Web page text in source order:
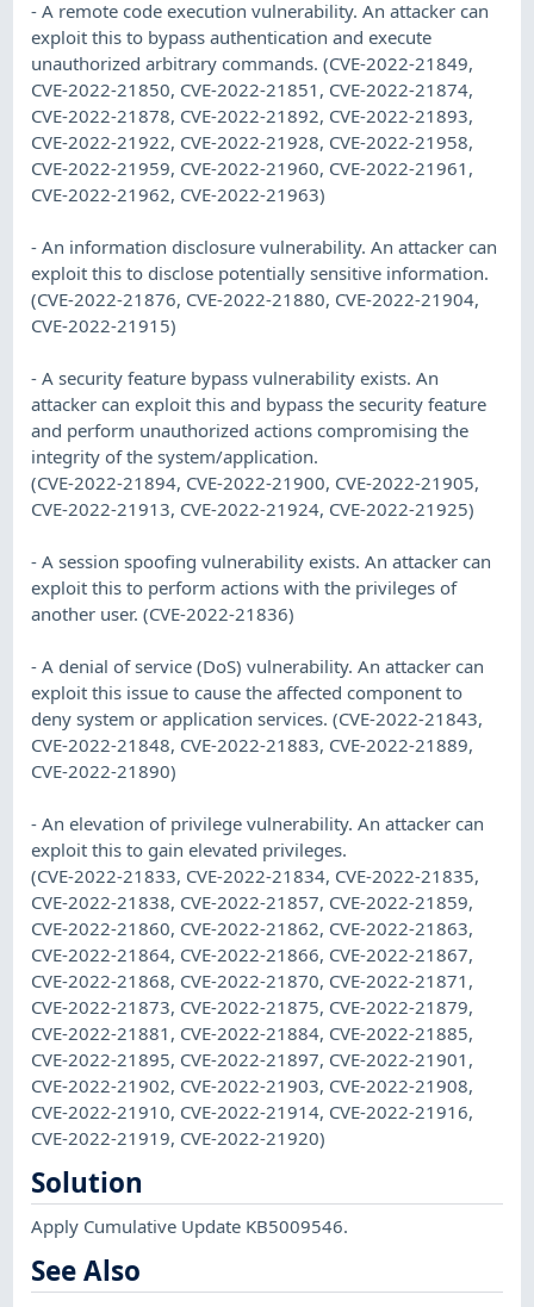
- A remote code execution vulnerability. An attacker can
exploit this to bypass authentication and execute
unauthorized arbitrary commands. (CVE-2022-21849,
CVE-2022-21850, CVE-2022-21851, CVE-2022-21874,
CVE-2022-21878, CVE-2022-21892, CVE-2022-21893,
CVE-2022-21922, CVE-2022-21928, CVE-2022-21958,
CVE-2022-21959, CVE-2022-21960, CVE-2022-21961,
CVE-2022-21962, CVE-2022-21963)
- An information disclosure vulnerability. An attacker can
exploit this to disclose potentially sensitive information.
(CVE-2022-21876, CVE-2022-21880, CVE-2022-21904,
CVE-2022-21915)
- A security feature bypass vulnerability exists. An
attacker can exploit this and bypass the security feature
and perform unauthorized actions compromising the
integrity of the system/application.
(CVE-2022-21894, CVE-2022-21900, CVE-2022-21905,
CVE-2022-21913, CVE-2022-21924, CVE-2022-21925)
- A session spoofing vulnerability exists. An attacker can
exploit this to perform actions with the privileges of
another user. (CVE-2022-21836)
- A denial of service (DoS) vulnerability. An attacker can
exploit this issue to cause the affected component to
deny system or application services. (CVE-2022-21843,
CVE-2022-21848, CVE-2022-21883, CVE-2022-21889,
CVE-2022-21890)
- An elevation of privilege vulnerability. An attacker can
exploit this to gain elevated privileges.
(CVE-2022-21833, CVE-2022-21834, CVE-2022-21835,
CVE-2022-21838, CVE-2022-21857, CVE-2022-21859,
CVE-2022-21860, CVE-2022-21862, CVE-2022-21863,
CVE-2022-21864, CVE-2022-21866, CVE-2022-21867,
CVE-2022-21868, CVE-2022-21870, CVE-2022-21871,
CVE-2022-21873, CVE-2022-21875, CVE-2022-21879,
CVE-2022-21881, CVE-2022-21884, CVE-2022-21885,
CVE-2022-21895, CVE-2022-21897, CVE-2022-21901,
CVE-2022-21902, CVE-2022-21903, CVE-2022-21908,
CVE-2022-21910, CVE-2022-21914, CVE-2022-21916,
CVE-2022-21919, CVE-2022-21920)
Solution
Apply Cumulative Update KB5009546.
See Also